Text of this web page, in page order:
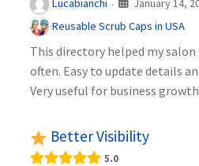
Lucabianchi ·
Reusable Scrub Caps in USA
This directory helped my
often. Easy to update details
Very useful for business
Better Visibility
5.0